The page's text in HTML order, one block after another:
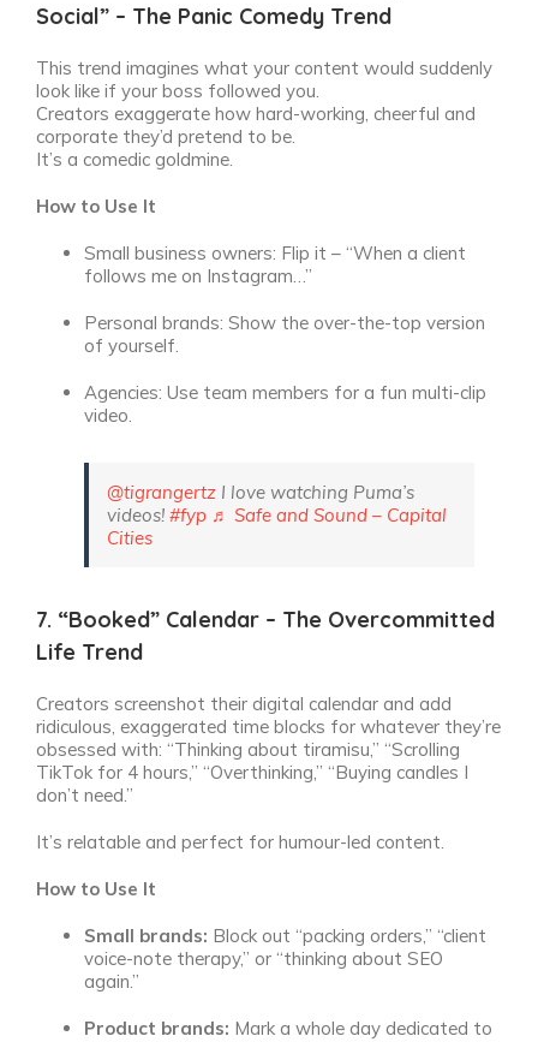
Social” – The Panic Comedy Trend
This trend imagines what your content would suddenly
look like if your boss followed you.
Creators exaggerate how hard-working, cheerful and
corporate they’d pretend to be.
It’s a comedic goldmine.
How to Use It
Small business owners: Flip it – “When a client
follows me on Instagram…”
Personal brands: Show the over-the-top version
of yourself.
Agencies: Use team members for a fun multi-clip
video.
@tigrangertz I love watching Puma’s
videos! #fyp ♬ Safe and Sound – Capital
Cities
7. “Booked” Calendar – The Overcommitted
Life Trend
Creators screenshot their digital calendar and add
ridiculous, exaggerated time blocks for whatever they’re
obsessed with: “Thinking about tiramisu,” “Scrolling
TikTok for 4 hours,” “Overthinking,” “Buying candles I
don’t need.”
It’s relatable and perfect for humour-led content.
How to Use It
Small brands: Block out “packing orders,” “client
voice-note therapy,” or “thinking about SEO
again.”
Product brands: Mark a whole day dedicated to